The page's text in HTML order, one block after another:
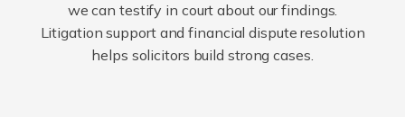
we can testify in court about our findings.
Litigation support and financial dispute resolution
helps solicitors build strong cases.